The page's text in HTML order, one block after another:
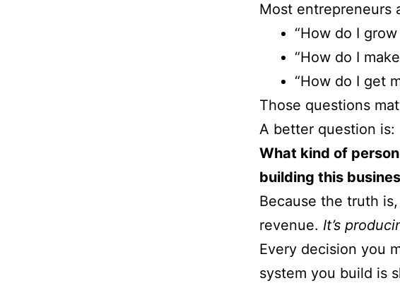
Most entrepreneurs
“How do I
“How do I
“How do I get
Those questions
A better question is:
What kind of
building this
Because the truth
revenue. It’s
Every decision you
system you build is